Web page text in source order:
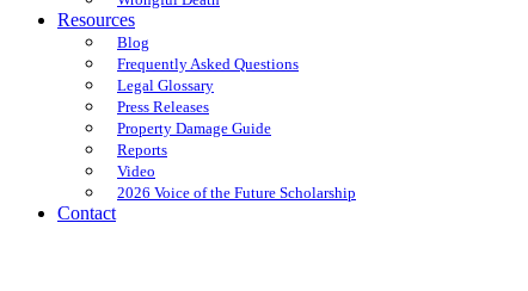
Resources
Blog
Frequently Asked Questions
Legal Glossary
Press Releases
Property Damage Guide
Reports
Video
2026 Voice of the Future Scholarship
Contact